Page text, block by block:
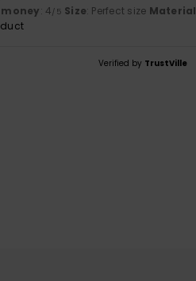
: 4/5 Size: Perfect size Material
Verified by TrustVille